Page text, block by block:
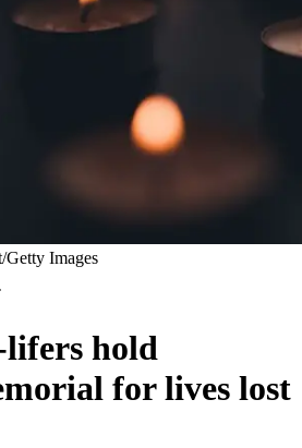
Images
hold
for lives lost